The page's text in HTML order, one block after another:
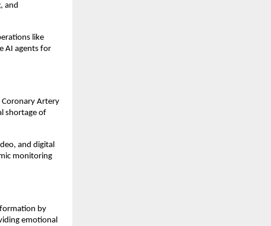
and
like
AI agents for
Artery
shortage of
and digital
monitoring
by
emotional